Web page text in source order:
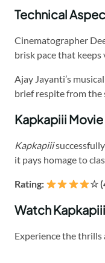
Technical
Cinematographer
brisk pace that keeps
Ajay Jayanti’s
brief respite from the
Kapkapiii
Kapkapiii
it pays homage to
Rating: ☆
Watch
Experience the thrills